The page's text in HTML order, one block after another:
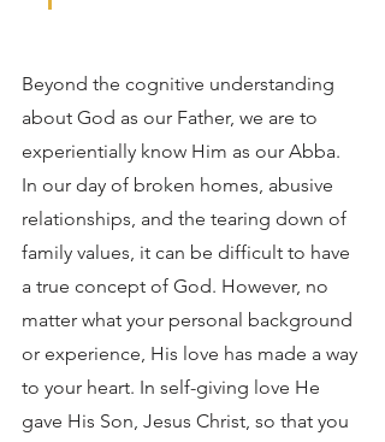
Beyond the cognitive understanding
about God as our Father, we are to
experientially know Him as our Abba.
In our day of broken homes, abusive
relationships, and the tearing down of
family values, it can be difficult to have
a true concept of God. However, no
matter what your personal background
or experience, His love has made a way
to your heart. In self-giving love He
gave His Son, Jesus Christ, so that you